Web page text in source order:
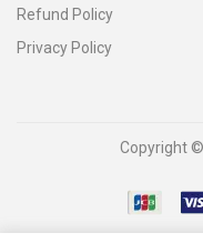
Refund Policy
Privacy Policy
Copyright